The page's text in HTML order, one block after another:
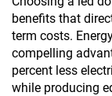
benefits that
term costs.
compelling
percent less
while producing